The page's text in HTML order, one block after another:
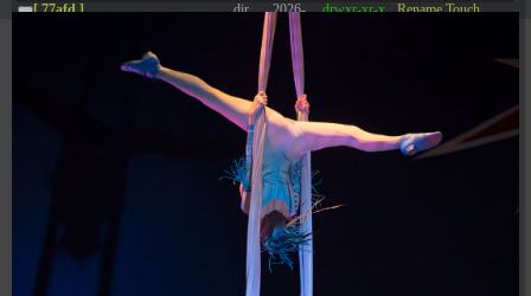
[ 77afd ] dir
2026-
08-08
04:28:02
drwxr-xr-x Rename Touch
2026-
08-08
04:28:02
dir
2026-
08-08
04:28:02
dir
2026-
08-08
04:28:02
dir
2026-
08-08
10:15:24
dir
2026-